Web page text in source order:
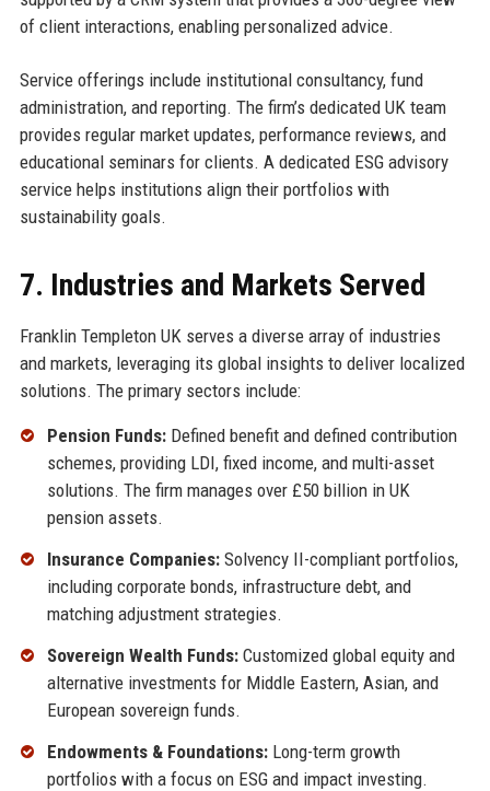
of client interactions, enabling personalized advice.
Service offerings include institutional consultancy, fund
administration, and reporting. The firm’s dedicated UK team
provides regular market updates, performance reviews, and
educational seminars for clients. A dedicated ESG advisory
service helps institutions align their portfolios with
sustainability goals.
7. Industries and Markets Served
Franklin Templeton UK serves a diverse array of industries
and markets, leveraging its global insights to deliver localized
solutions. The primary sectors include:
Pension Funds:Defined benefit and defined contribution
schemes, providing LDI, fixed income, and multi-asset
solutions. The firm manages over £50 billion in UK
pension assets.
Insurance Companies:Solvency II-compliant portfolios,
including corporate bonds, infrastructure debt, and
matching adjustment strategies.
Sovereign Wealth Funds:Customized global equity and
alternative investments for Middle Eastern, Asian, and
European sovereign funds.
Endowments & Foundations:Long-term growth
portfolios with a focus on ESG and impact investing.